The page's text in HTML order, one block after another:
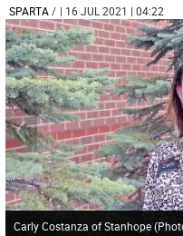
SPARTA/ | 16 JUL 2021 | 04:22
Carly Costanza of Stanhope